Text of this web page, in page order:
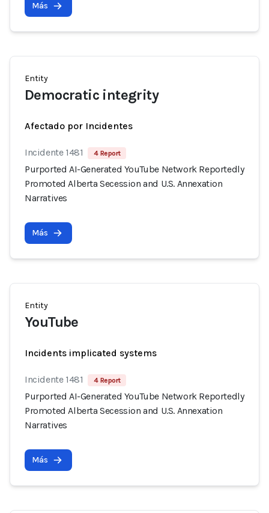
Más
Entity
Democratic integrity
Afectado por Incidentes
Incidente 1481 4 Report
Purported AI-Generated YouTube Network Reportedly
Promoted Alberta Secession and U.S. Annexation
Narratives
Más
Entity
YouTube
Incidents implicated systems
Incidente 1481 4 Report
Purported AI-Generated YouTube Network Reportedly
Promoted Alberta Secession and U.S. Annexation
Narratives
Más